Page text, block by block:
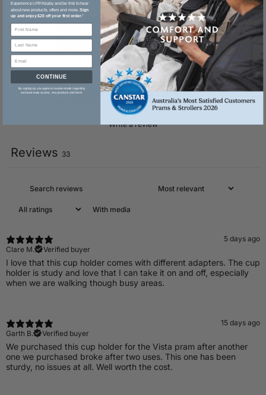
Write a review
Reviews 33
With media
5 days ago
Clare M.
Verified buyer
I love that this cup holder comes with different adapters. The cup
holder is study and love that I can take it on and off, especially
when we are walking though busy areas.
15 days ago
Garth B.
Verified buyer
We purchased this cup holder for the Vista pram after another
one we purchased broke after two uses. This one has been
sturdy, no issues at all. Well worth the cost.
Experience UPPAbaby and be first to hear
about new products, offers and more.Sign
up and enjoy $20 off your first order.*
CONTINUE
By signing up, you agree to receive emails regarding
exclusive early access, new products and more!